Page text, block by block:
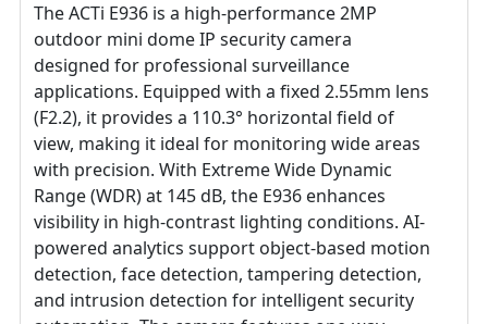
The ACTi E936 is a high-performance 2MP
outdoor mini dome IP security camera
designed for professional surveillance
applications. Equipped with a fixed 2.55mm lens
(F2.2), it provides a 110.3° horizontal field of
view, making it ideal for monitoring wide areas
with precision. With Extreme Wide Dynamic
Range (WDR) at 145 dB, the E936 enhances
visibility in high-contrast lighting conditions. AI-
powered analytics support object-based motion
detection, face detection, tampering detection,
and intrusion detection for intelligent security